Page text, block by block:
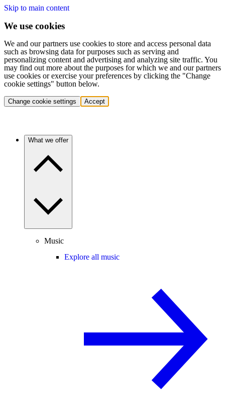
Skip to main content
We use cookies
We and our partners use cookies to store and access personal data
such as browsing data for purposes such as serving and
personalizing content and advertising and analyzing site traffic. You
may find out more about the purposes for which we and our partners
use cookies or exercise your preferences by clicking the "Change
cookie settings" button below.
Change cookie settings Accept
What we offer
Music
Explore all music